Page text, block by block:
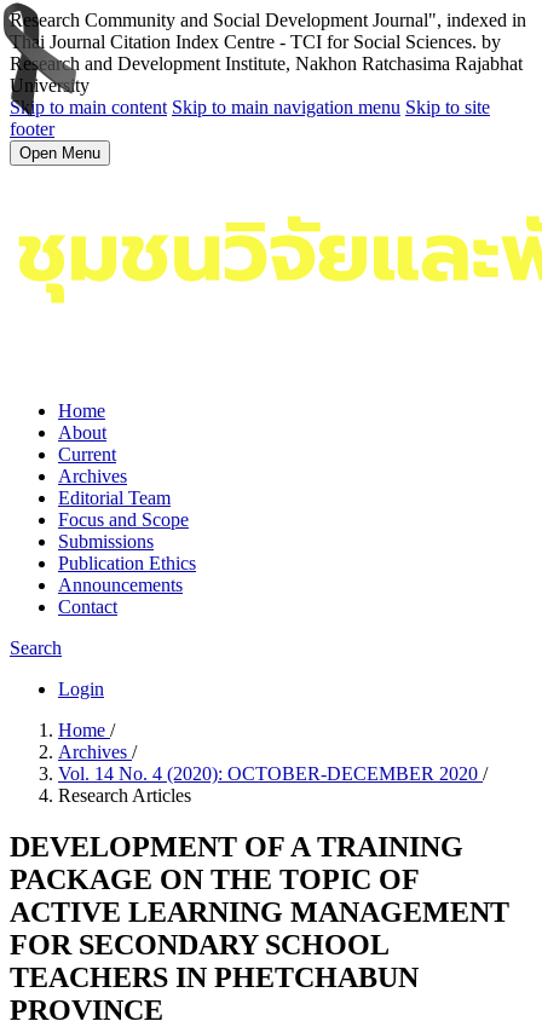
Research Community and Social Development Journal", indexed in
Thai Journal Citation Index Centre - TCI for Social Sciences. by
Research and Development Institute, Nakhon Ratchasima Rajabhat
University
Skip to main content Skip to main navigation menu Skip to site
footer
Open Menu
Home
About
Current
Archives
Editorial Team
Focus and Scope
Submissions
Publication Ethics
Announcements
Contact
Search
Login
Home /
Archives /
Vol. 14 No. 4 (2020): OCTOBER-DECEMBER 2020 /
Research Articles
DEVELOPMENT OF A TRAINING
PACKAGE ON THE TOPIC OF
ACTIVE LEARNING MANAGEMENT
FOR SECONDARY SCHOOL
TEACHERS IN PHETCHABUN
PROVINCE